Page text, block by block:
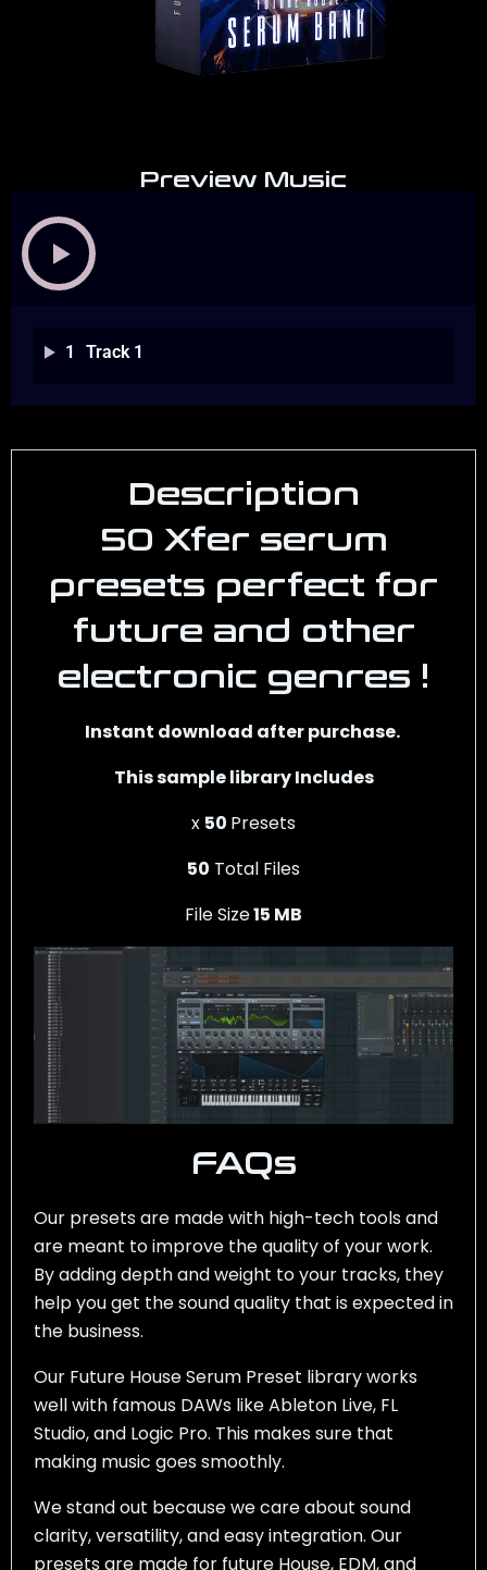
Preview Music
1 Track 1
Description
50 Xfer serum
presets perfect for
future and other
electronic genres !
Instant download after purchase.
This sample library Includes
x 50 Presets
50 Total Files
File Size15 MB
FAQs
Our presets are made with high-tech tools and
are meant to improve the quality of your work.
By adding depth and weight to your tracks, they
help you get the sound quality that is expected in
the business.
Our Future House Serum Preset library works
well with famous DAWs like Ableton Live, FL
Studio, and Logic Pro. This makes sure that
making music goes smoothly.
We stand out because we care about sound
clarity, versatility, and easy integration. Our
presets are made for future House, EDM, and